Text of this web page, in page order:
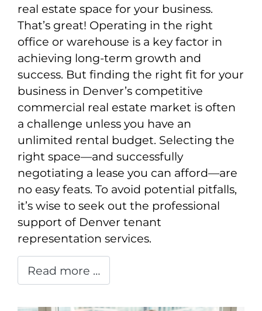
real estate space for your business.
That’s great! Operating in the right
office or warehouse is a key factor in
achieving long-term growth and
success. But finding the right fit for your
business in Denver’s competitive
commercial real estate market is often
a challenge unless you have an
unlimited rental budget. Selecting the
right space—and successfully
negotiating a lease you can afford—are
no easy feats. To avoid potential pitfalls,
it’s wise to seek out the professional
support of Denver tenant
representation services.
Read more …